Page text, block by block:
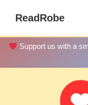
main
content
ReadRobe
Download
Support us with a